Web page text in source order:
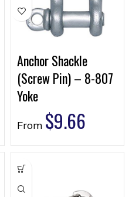
Anchor Shackle
(Screw Pin) – 8-807
Yoke
From $9.66